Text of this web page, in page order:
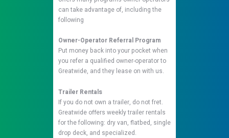
can take advantage of, including the
following
Owner-Operator Referral Program
Put money back into your pocket when
you refer a qualified owner-operator to
Greatwide, and they lease on with us.
Trailer Rentals
If you do not own a trailer, do not fret.
Greatwide offers weekly trailer rentals
for the following: dry van, flatbed, single
drop deck, and specialized.